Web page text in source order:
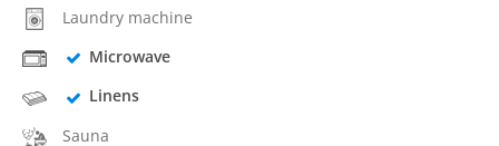
Laundry machine
Microwave
Linens
Sauna